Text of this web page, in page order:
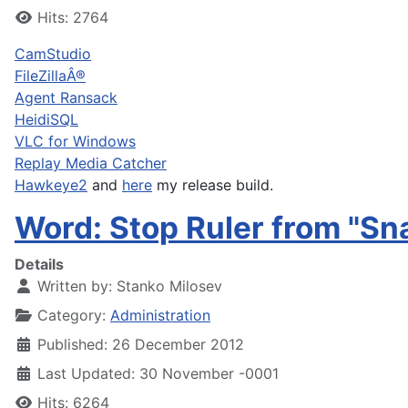
Hits: 2764
CamStudio
FileZillaÂ®
Agent Ransack
HeidiSQL
VLC for Windows
Replay Media Catcher
Hawkeye2 and here my release build.
Word: Stop Ruler from
Details
Written by: Stanko Milosev
Category: Administration
Published: 26 December 2012
Last Updated: 30 November -0001
Hits: 6264